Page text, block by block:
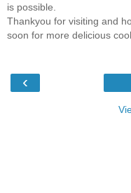
is possible.
Thankyou for visiting and
soon for more delicious
‹